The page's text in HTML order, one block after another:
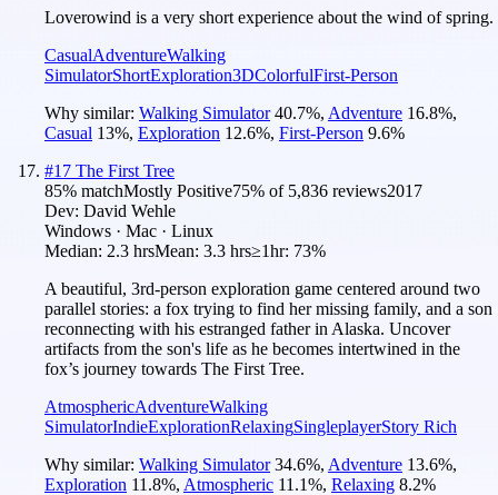
Loverowind is a very short experience about the wind of spring.
CasualAdventureWalking
SimulatorShortExploration3DColorfulFirst-Person
Why similar: Walking Simulator 40.7%, Adventure 16.8%,
Casual 13%, Exploration 12.6%, First-Person 9.6%
#17 The First Tree
85% matchMostly Positive75% of 5,836 reviews2017
Dev: David Wehle
Windows · Mac · Linux
Median: 2.3 hrsMean: 3.3 hrs≥1hr: 73%
A beautiful, 3rd-person exploration game centered around two
parallel stories: a fox trying to find her missing family, and a son
reconnecting with his estranged father in Alaska. Uncover
artifacts from the son's life as he becomes intertwined in the
fox’s journey towards The First Tree.
AtmosphericAdventureWalking
SimulatorIndieExplorationRelaxingSingleplayerStory Rich
Why similar: Walking Simulator 34.6%, Adventure 13.6%,
Exploration 11.8%, Atmospheric 11.1%, Relaxing 8.2%